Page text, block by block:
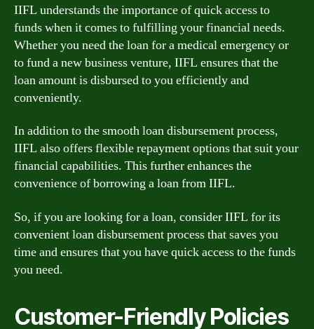
IIFL understands the importance of quick access to
funds when it comes to fulfilling your financial needs.
Whether you need the loan for a medical emergency or
to fund a new business venture, IIFL ensures that the
loan amount is disbursed to you efficiently and
conveniently.
In addition to the smooth loan disbursement process,
IIFL also offers flexible repayment options that suit your
financial capabilities. This further enhances the
convenience of borrowing a loan from IIFL.
So, if you are looking for a loan, consider IIFL for its
convenient loan disbursement process that saves you
time and ensures that you have quick access to the funds
you need.
Customer-Friendly Policies